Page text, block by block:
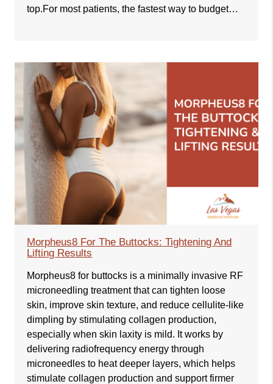
top.For most patients, the fastest way to budget…
Morpheus8 For The Buttocks: Tightening And
Lifting Results
Morpheus8 for buttocks is a minimally invasive RF
microneedling treatment that can tighten loose
skin, improve skin texture, and reduce cellulite-like
dimpling by stimulating collagen production,
especially when skin laxity is mild. It works by
delivering radiofrequency energy through
microneedles to heat deeper layers, which helps
stimulate collagen production and support firmer